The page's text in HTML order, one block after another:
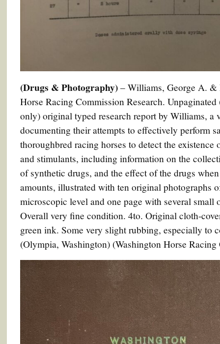
(Drugs & Photography) – Williams, George A. &
Horse Racing Commission Research.
only) original typed research report by Williams, a
documenting their attempts to effectively perform
thoroughbred racing horses to detect the
and stimulants, including information on the
of synthetic drugs, and the effect of the drugs
amounts, illustrated with ten original photographs
microscopic level and one page with several
Overall very fine condition. 4to. Original cloth-
green ink. Some very slight rubbing, especially to
(Olympia, Washington) (Washington Horse